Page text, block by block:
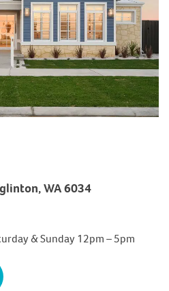
WA 6034
& Sunday 12pm – 5pm